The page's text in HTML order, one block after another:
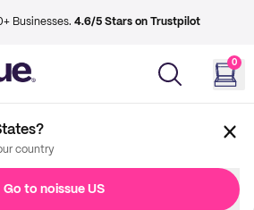
Businesses. 4.6/5 Stars on Trustpilot
0
country
Go to noissue US